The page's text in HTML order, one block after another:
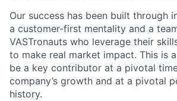
Our success has been built through
a customer-first mentality and a
VASTronauts who leverage their
to make real market impact. This is
be a key contributor at a pivotal
company’s growth and at a pivotal
history.